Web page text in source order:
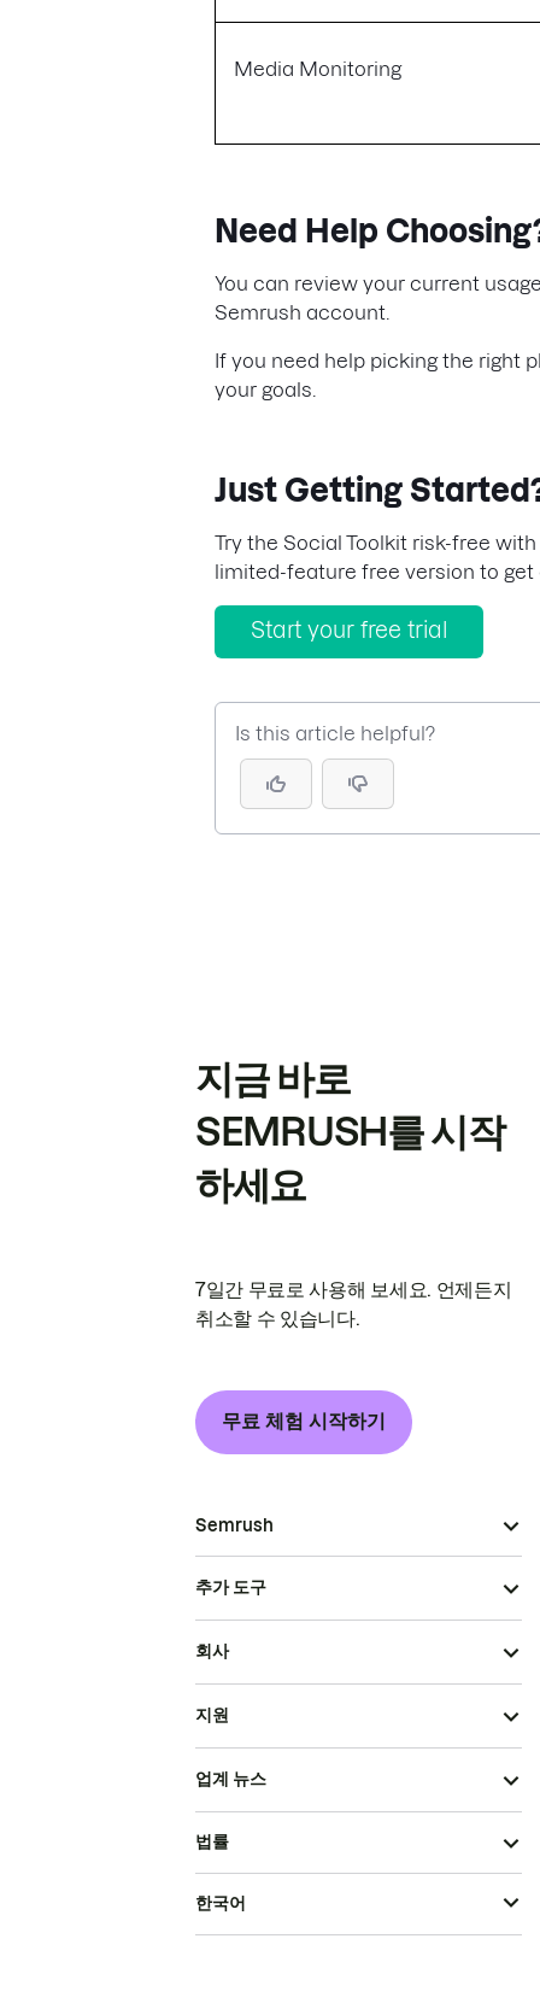
Media Monitoring
Need Help
You can review your current
Semrush account.
If you need help picking the right
your goals.
Just Getting
Try the Social Toolkit risk-free
limited-feature free version to
Start your free trial
Is this article helpful?
지금 바로
SEMRUSH를 시작
하세요
7일간 무료로 사용해 보세요. 언제든지
취소할 수 있습니다.
무료 체험 시작하기
Semrush
추가 도구
회사
지원
업계 뉴스
법률
한국어